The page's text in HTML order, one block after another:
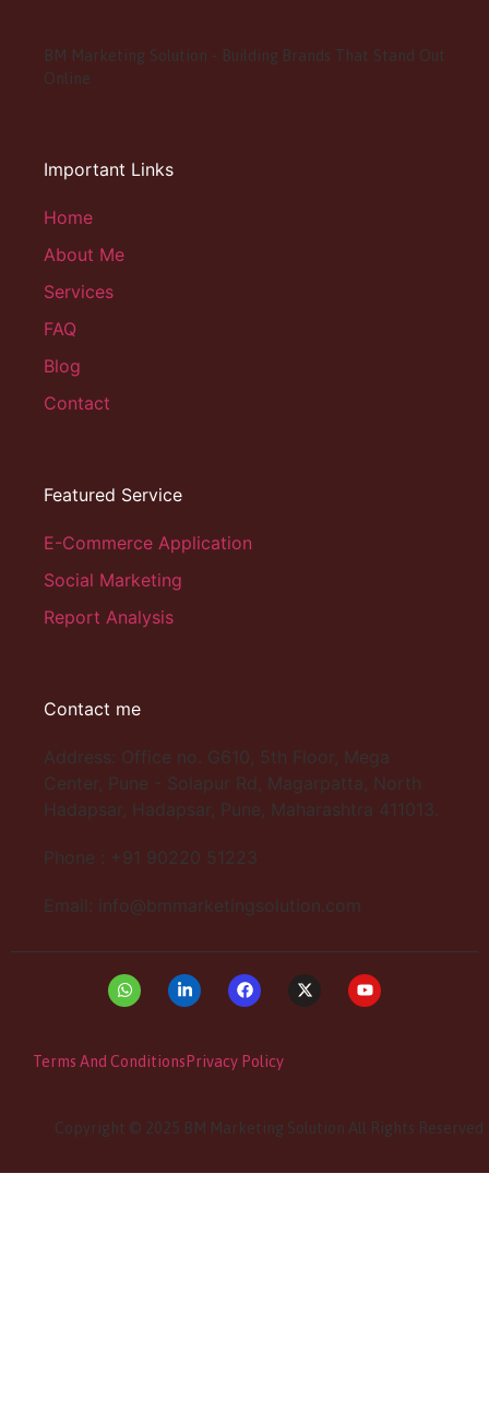
BM Marketing Solution - Building Brands That Stand Out
Online
Important Links
Home
About Me
Services
FAQ
Blog
Contact
Featured Service
E-Commerce Application
Social Marketing
Report Analysis
Contact me
Address: Office no. G610, 5th Floor, Mega
Center, Pune - Solapur Rd, Magarpatta, North
Hadapsar, Hadapsar, Pune, Maharashtra 411013.
Phone : +91 90220 51223
Email: info@bmmarketingsolution.com
Copyright © 2025 BM Marketing Solution All Rights Reserved
Terms And Conditions Privacy Policy